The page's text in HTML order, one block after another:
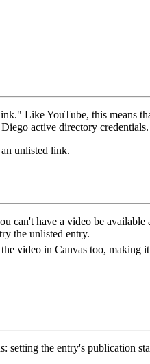
Like YouTube, this means
active directory credentials.
unlisted link.
can't have a video be
the unlisted entry.
video in Canvas too, making
the entry's publication